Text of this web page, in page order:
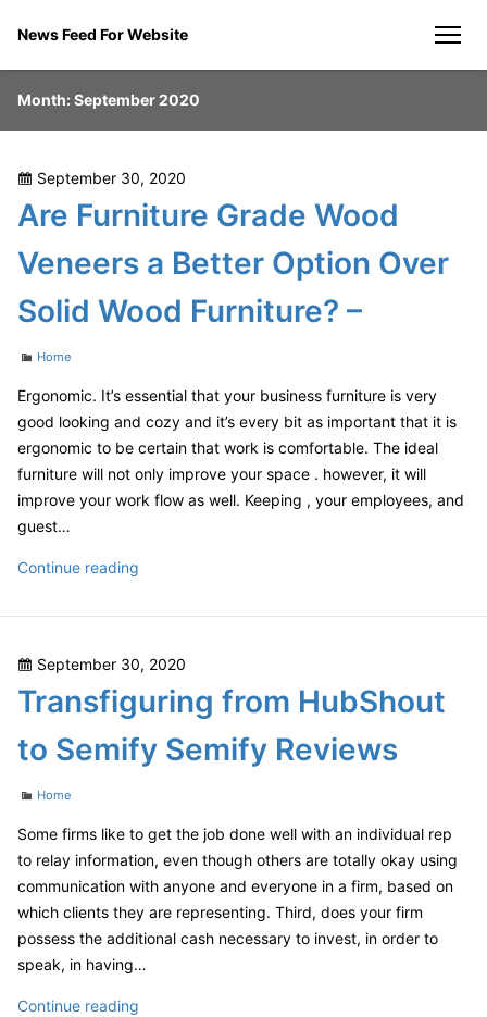
News Feed For Website
Month: September 2020
Posted
September 30, 2020
Are Furniture Grade Wood
Veneers a Better Option Over
Solid Wood Furniture? –
Categories
Home
Ergonomic. It’s essential that your business furniture is very
good looking and cozy and it’s every bit as important that it is
ergonomic to be certain that work is comfortable. The ideal
furniture will not only improve your space . however, it will
improve your work flow as well. Keeping , your employees, and
guest…
Continue reading
Grade
Veneers
a
Option
Wood
Furniture?
–
Posted
on
September 30, 2020
Transfiguring from HubShout
to Semify Semify Reviews
Categories
Home
Some firms like to get the job done well with an individual rep
to relay information, even though others are totally okay using
communication with anyone and everyone in a firm, based on
which clients they are representing. Third, does your firm
possess the additional cash necessary to invest, in order to
speak, in having…
Continue reading